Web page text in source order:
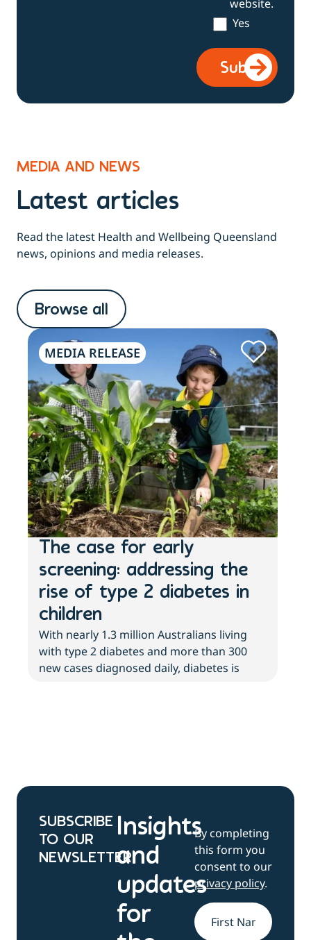
website.
Yes
MEDIA AND NEWS
Latest articles
Read the latest Health and Wellbeing Queensland
news, opinions and media releases.
Browse all
MEDIA RELEASE
The case for early
screening: addressing the
rise of type 2 diabetes in
children
With nearly 1.3 million Australians living
with type 2 diabetes and more than 300
new cases diagnosed daily, diabetes is
SUBSCRIBE
TO OUR
NEWSLETTER
Insights
and
updates
for
By completing
this form you
consent to our
privacy policy.
Name*